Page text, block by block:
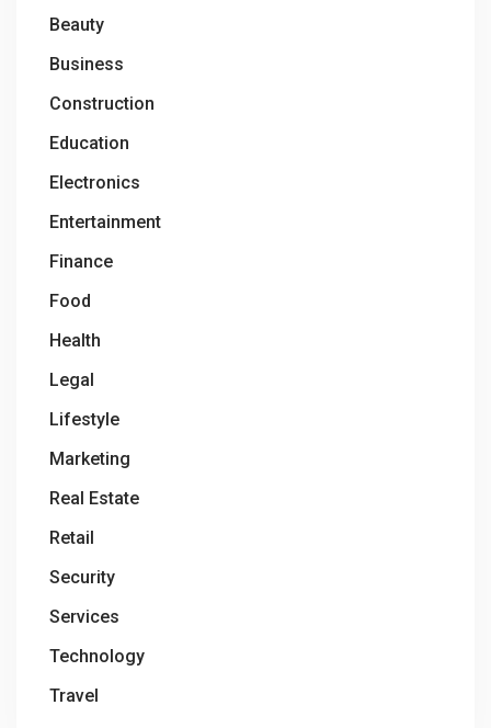
Beauty
Business
Construction
Education
Electronics
Entertainment
Finance
Food
Health
Legal
Lifestyle
Marketing
Real Estate
Retail
Security
Services
Technology
Travel